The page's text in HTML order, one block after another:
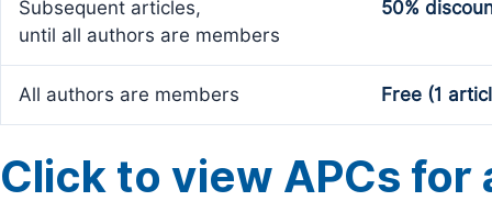
Subsequent articles,
until all authors are members
50%
All authors are members Free (1
Click to view APCs for